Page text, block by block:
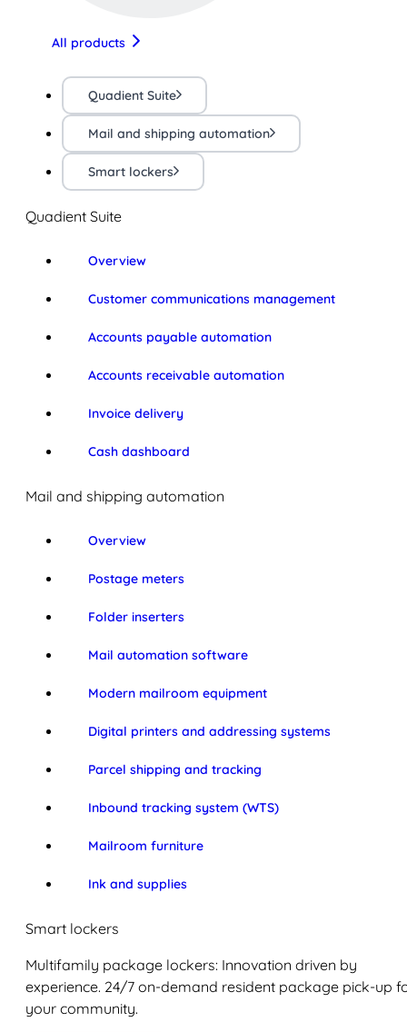
All products
Quadient Suite
Mail and shipping automation
Smart lockers
Quadient Suite
Overview
Customer communications management
Accounts payable automation
Accounts receivable automation
Invoice delivery
Cash dashboard
Mail and shipping automation
Overview
Postage meters
Folder inserters
Mail automation software
Modern mailroom equipment
Digital printers and addressing systems
Parcel shipping and tracking
Inbound tracking system (WTS)
Mailroom furniture
Ink and supplies
Smart lockers
Multifamily package lockers: Innovation driven by
experience. 24/7 on-demand resident package pick-up
your community.